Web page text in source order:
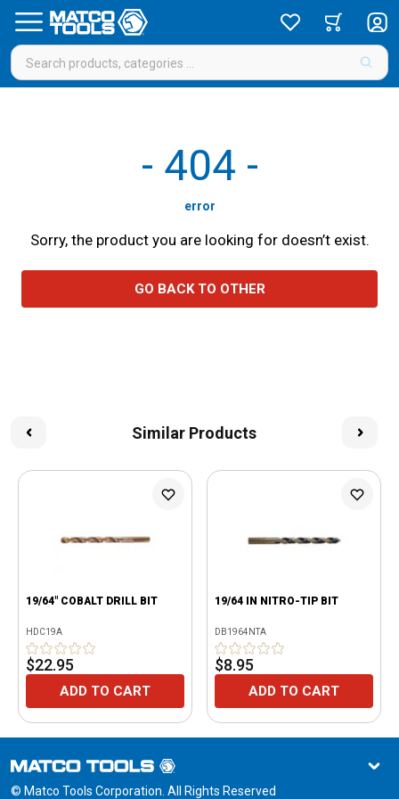
- 404 -
error
Sorry, the product you are looking for doesn’t exist.
GO BACK TO OTHER
Similar Products
19/64" COBALT DRILL BIT
HDC19A
$22.95
ADD TO CART
19/64 IN NITRO-TIP BIT
DB1964NTA
$8.95
ADD TO CART
© Matco Tools Corporation. All Rights Reserved